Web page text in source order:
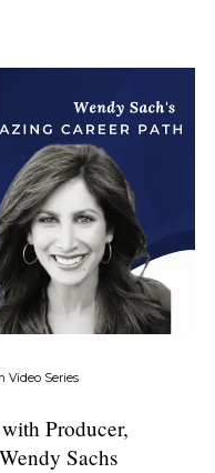
Video Series
Producer,
Sachs